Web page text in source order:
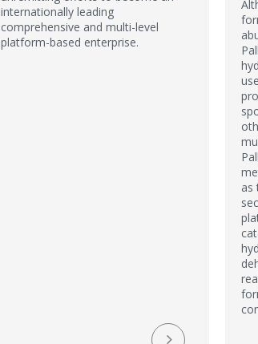
internationally leading
comprehensive and multi-level
platform-based enterprise.
as